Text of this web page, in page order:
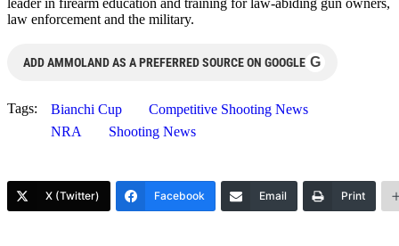
law enforcement and the military.
ADD AMMOLAND AS A PREFERRED SOURCE ON GOOGLE G
Tags: Bianchi Cup
Competitive Shooting News
NRA
Shooting News
X (Twitter) Facebook Email Print